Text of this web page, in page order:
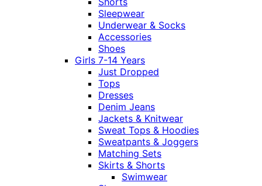
Sleepwear
Underwear & Socks
Accessories
Shoes
Girls 7-14 Years
Just Dropped
Tops
Dresses
Denim Jeans
Jackets & Knitwear
Sweat Tops & Hoodies
Sweatpants & Joggers
Matching Sets
Skirts & Shorts
Swimwear